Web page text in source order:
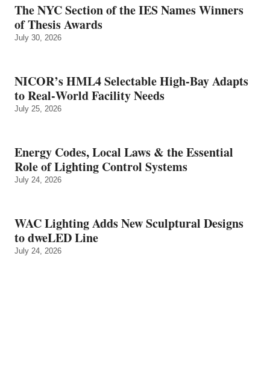
The NYC Section of the IES Names Winners
of Thesis Awards
July 30, 2026
NICOR’s HML4 Selectable High-Bay Adapts
to Real‑World Facility Needs
July 25, 2026
Energy Codes, Local Laws & the Essential
Role of Lighting Control Systems
July 24, 2026
WAC Lighting Adds New Sculptural Designs
to dweLED Line
July 24, 2026